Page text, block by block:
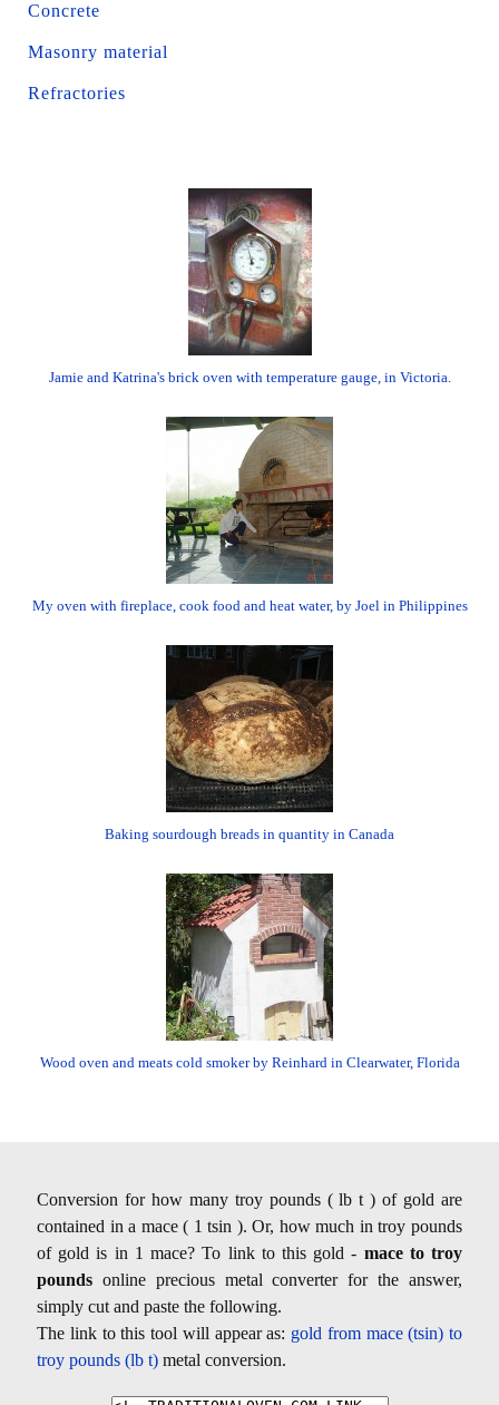
Concrete
Masonry material
Refractories
Jamie and Katrina's brick oven with temperature gauge, in Victoria.
My oven with fireplace, cook food and heat water, by Joel in Philippines
Baking sourdough breads in quantity in Canada
Wood oven and meats cold smoker by Reinhard in Clearwater, Florida
Conversion for how many troy pounds ( lb t ) of gold are
contained in a mace ( 1 tsin ). Or, how much in troy pounds
of gold is in 1 mace? To link to this gold - mace to troy
pounds online precious metal converter for the answer,
simply cut and paste the following.
The link to this tool will appear as: gold from mace (tsin) to
troy pounds (lb t) metal conversion.